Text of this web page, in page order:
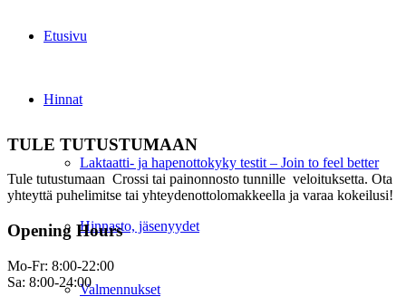
Etusivu
Hinnat
Laktaatti- ja hapenottokyky testit – Join to feel better
Hinnasto, jäsenyydet
Valmennukset
TULE TUTUSTUMAAN
Tule tutustumaan Crossi tai painonnosto tunnille veloituksetta. Ota
yhteyttä puhelimitse tai yhteydenottolomakkeella ja varaa kokeilusi!
Opening Hours
Mo-Fr: 8:00-22:00
Sa: 8:00-24:00